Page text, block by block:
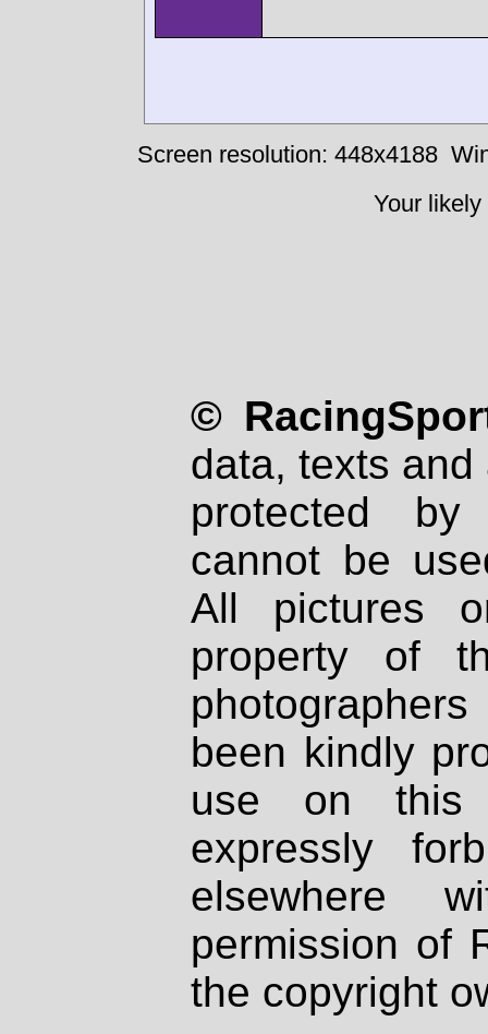
Screen resolution: 448x4188
Your
©
data, texts
protected
cannot be
All pictures
property of
been kindly
use on
expressly
elsewhere
permission of
the copyright